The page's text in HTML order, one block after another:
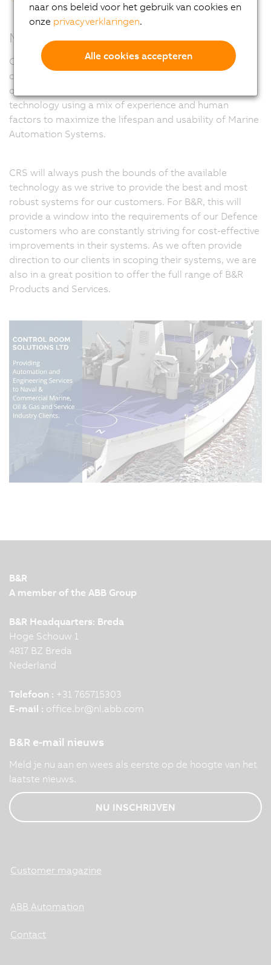
Mission Statement
CRS aim to improve the opportunities available to our
clients, on new and existing systems, for the extraction
of greater levels of digital information and display
technology using a mix of experience and human
factors to maximize the lifespan and usability of Marine
Automation Systems.
CRS will always push the bounds of the available
technology as we strive to provide the best and most
robust systems for our customers. For B&R, this will
provide a window into the requirements of our Defence
customers who are constantly striving for cost-effective
improvements in their systems. As we often provide
direction to our clients in scoping their systems, we are
also in a great position to offer the full range of B&R
Products and Services.
B&R
A member of the ABB Group
B&R Headquarters: Breda
Hoge Schouw 1
4817 BZ Breda
Nederland
Telefoon : +31 765715303
E-mail : office.br@nl.abb.com
B&R e-mail nieuws
Meld je nu aan en wees als eerste op de hoogte van het
laatste nieuws.
NU INSCHRIJVEN
Customer magazine
ABB Automation
Contact
naar ons beleid voor het gebruik van cookies en
onze privacyverklaringen.
Alle cookies accepteren